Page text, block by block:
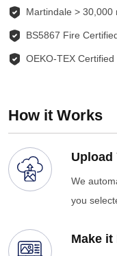
Martindale > 30,000
BS5867 Fire
OEKO-TEX Certified
How it Works
Upload
We
you
Make it